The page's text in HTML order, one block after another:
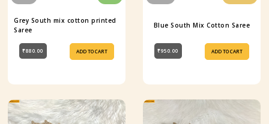
Grey South mix cotton printed
Saree
₹880.00 ADD TO CART
Blue South Mix Cotton Saree
₹950.00 ADD TO CART